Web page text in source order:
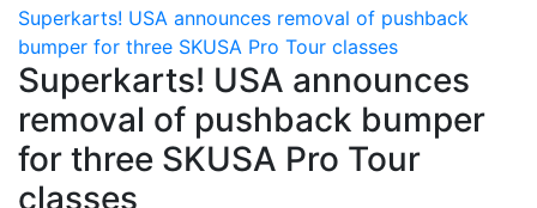
Superkarts! USA announces removal of pushback
bumper for three SKUSA Pro Tour classes
Superkarts! USA announces
removal of pushback bumper
for three SKUSA Pro Tour
classes